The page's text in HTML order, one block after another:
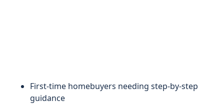
First-time homebuyers needing step-by-step
guidance